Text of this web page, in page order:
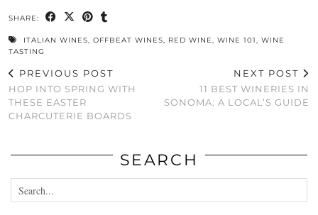
SHARE:
ITALIAN WINES, OFFBEAT WINES, RED WINE, WINE 101, WINE
TASTING
PREVIOUS POST
HOP INTO SPRING WITH
THESE EASTER
CHARCUTERIE BOARDS
NEXT POST
11 BEST WINERIES IN
SONOMA: A LOCAL’S GUIDE
SEARCH